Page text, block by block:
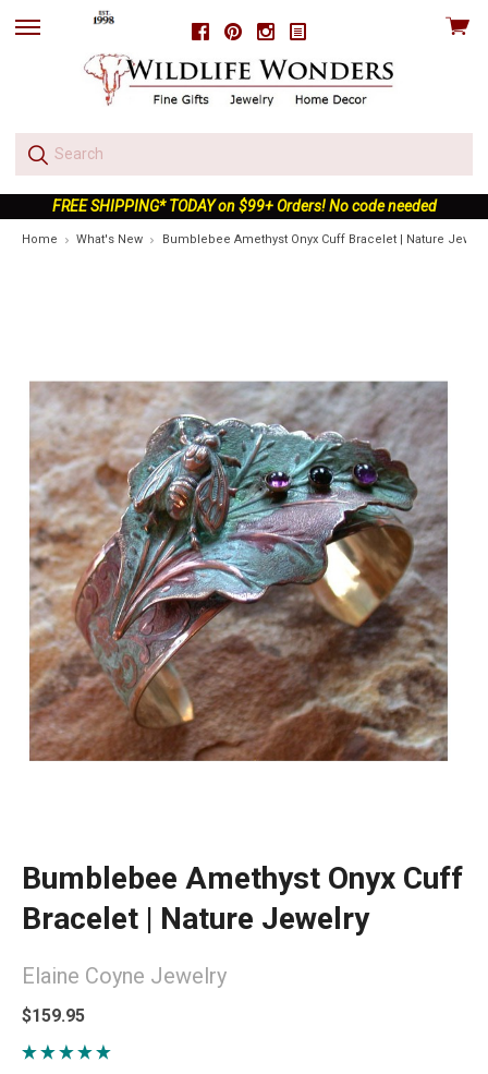
FacebookPinterestInstagram
skip
View
FREE SHIPPING* TODAY on $99+ Orders! No code needed
Home What's New Bumblebee Amethyst Onyx Cuff Bracelet | Nature
Bumblebee Amethyst Onyx Cuff
Bracelet | Nature Jewelry
Elaine Coyne Jewelry
$159.95